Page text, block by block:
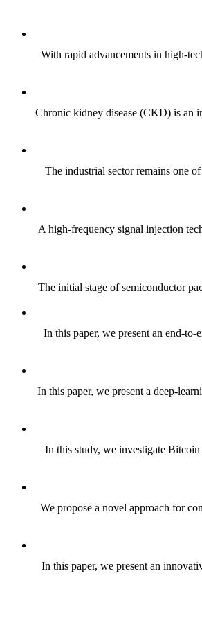
With rapid advancements in high-
Chronic kidney disease (CKD) is an
The industrial sector remains one
A high-frequency signal injection
The initial stage of semiconductor
In this paper, we present an end-
In this paper, we present a deep-
In this study, we investigate
We propose a novel approach for
In this paper, we present an